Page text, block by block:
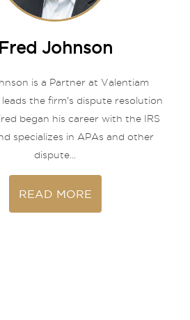
Fred Johnson
is a Partner at Valentiam
the firm's dispute resolution
began his career with the IRS
specializes in APAs and other
dispute...
READ MORE